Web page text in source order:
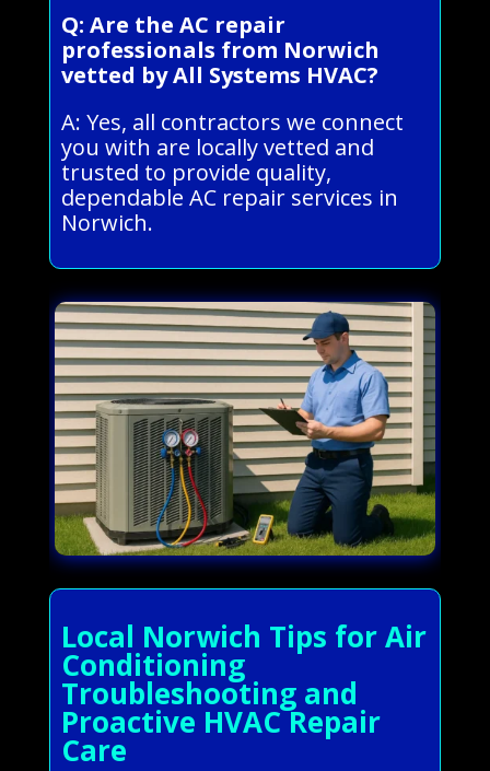
Q: Are the AC repair
professionals from Norwich
vetted by All Systems HVAC?
A: Yes, all contractors we connect
you with are locally vetted and
trusted to provide quality,
dependable AC repair services in
Norwich.
Local Norwich Tips for Air
Conditioning
Troubleshooting and
Proactive HVAC Repair
Care